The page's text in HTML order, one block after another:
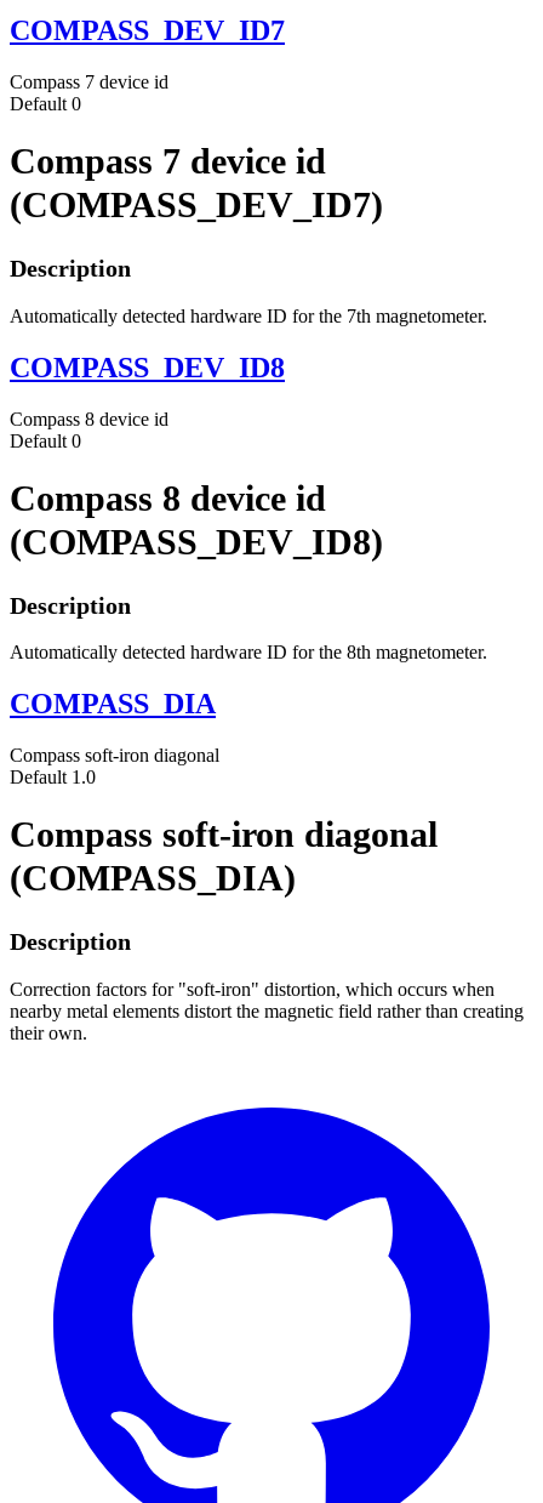
COMPASS_DEV_ID7
Compass 7 device id
Default 0
Compass 7 device id
(COMPASS_DEV_ID7)
Description
Automatically detected hardware ID for the 7th magnetometer.
COMPASS_DEV_ID8
Compass 8 device id
Default 0
Compass 8 device id
(COMPASS_DEV_ID8)
Description
Automatically detected hardware ID for the 8th magnetometer.
COMPASS_DIA
Compass soft-iron diagonal
Default 1.0
Compass soft-iron diagonal
(COMPASS_DIA)
Description
Correction factors for "soft-iron" distortion, which occurs when
nearby metal elements distort the magnetic field rather than creating
their own.